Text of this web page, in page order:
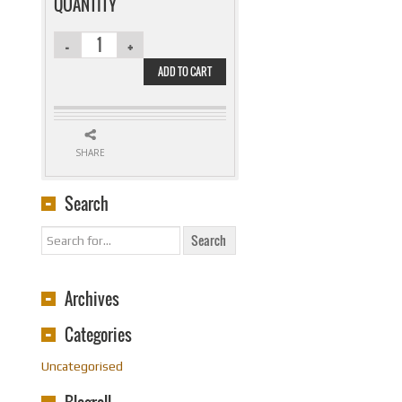
ADD TO CART
SHARE
Search
Archives
Categories
Uncategorised